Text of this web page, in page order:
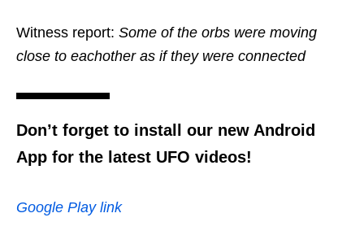
Witness report: Some of the orbs were moving
close to eachother as if they were connected
Don’t forget to install our new Android
App for the latest UFO videos!
Google Play link